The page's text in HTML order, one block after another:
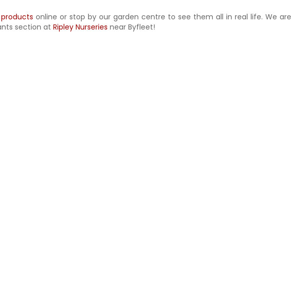
products online or stop by our garden centre to see them all in real life. We are
section at Ripley Nurseries near Byfleet!